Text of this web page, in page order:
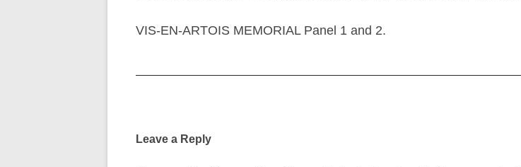
VIS-EN-ARTOIS MEMORIAL Panel 1 and 2.
Leave a Reply